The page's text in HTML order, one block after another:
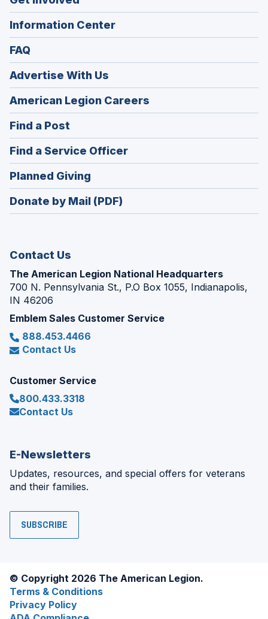
Information Center
FAQ
Advertise With Us
American Legion Careers
in
Find a Post
in
a
new
window)
Find a Service Officer(Opens
in
Planned Giving
in
a
Donate by Mail (PDF)
Contact Us
The American Legion National Headquarters
700 N. Pennsylvania St., P.O Box 1055, Indianapolis,
IN 46206
Emblem Sales Customer Service
888.453.4466
Contact Us
Customer Service
800.433.3318
Contact Us
E-Newsletters
Updates, resources, and special offers for veterans
and their families.
SUBSCRIBE
© Copyright 2026 The American Legion.
Terms & Conditions
Privacy Policy